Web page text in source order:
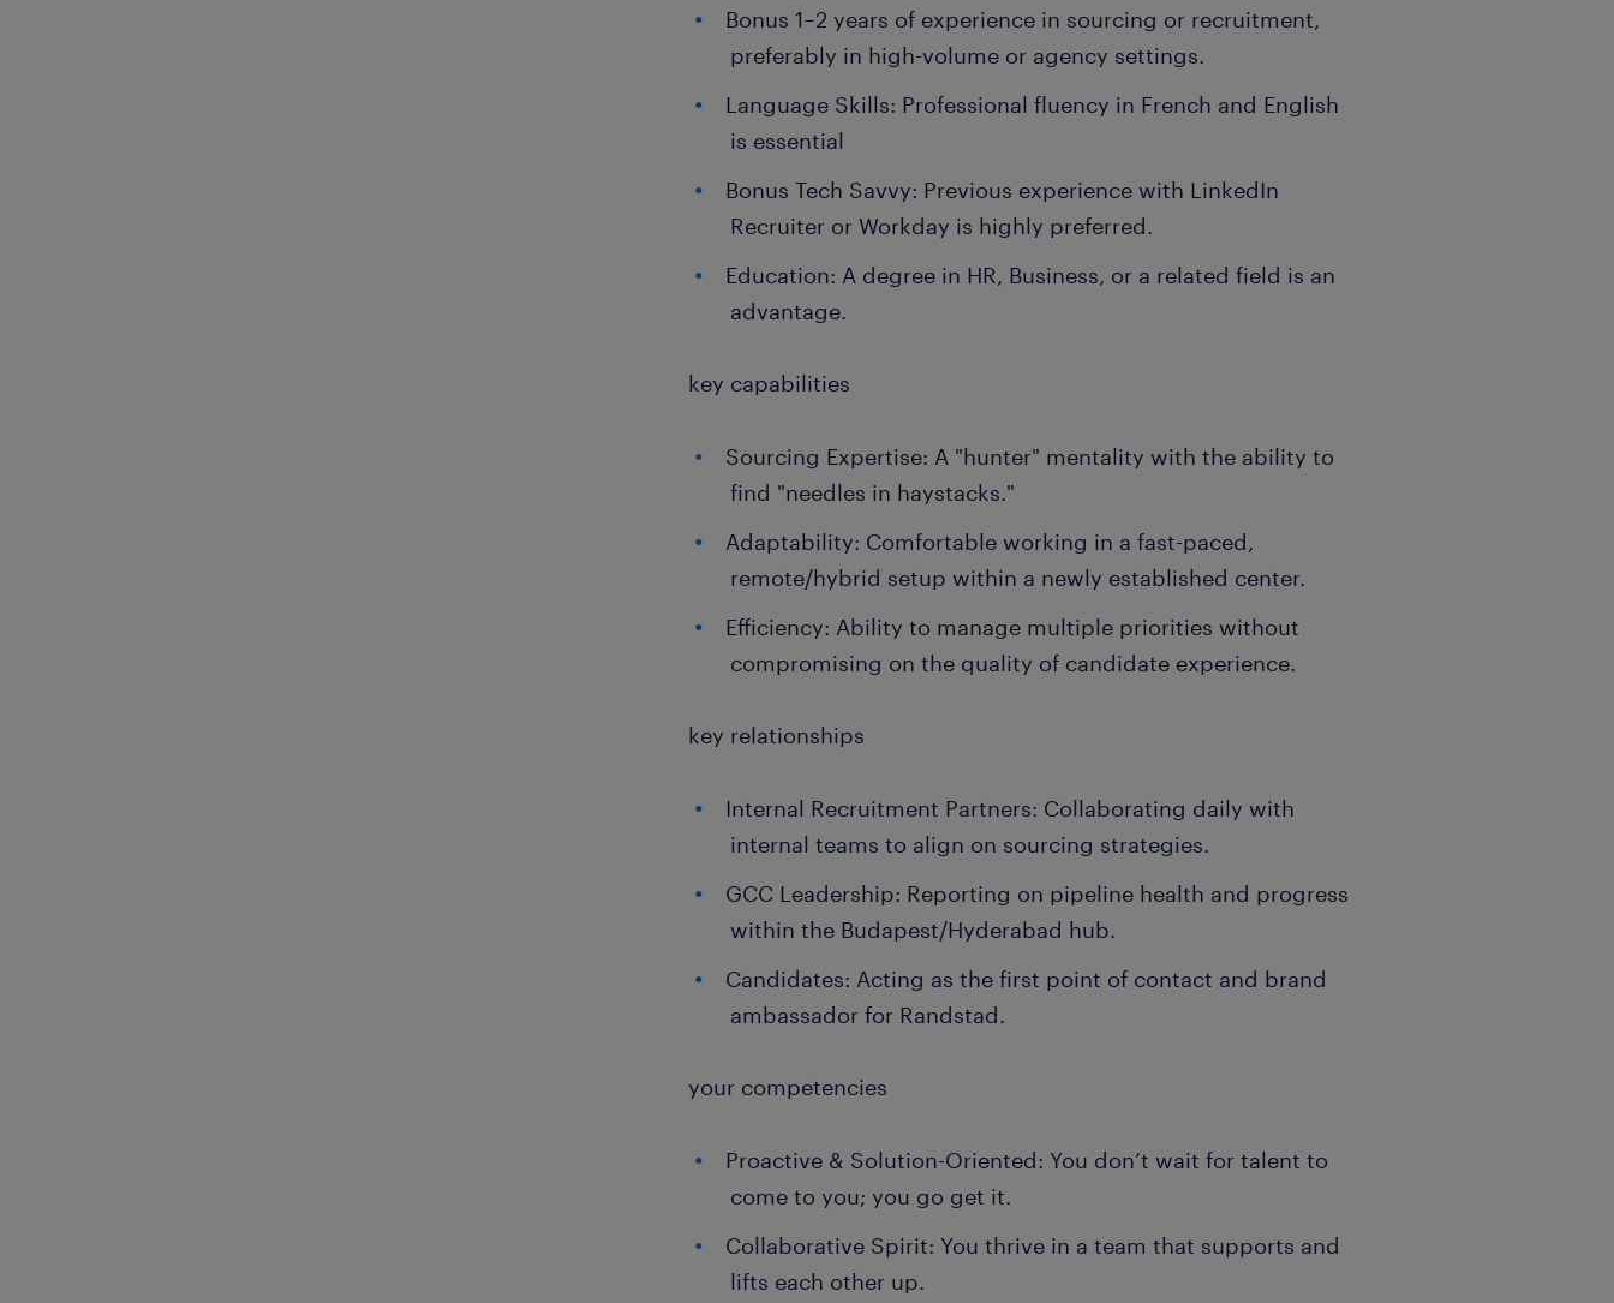
Bonus 1–2 years of experience in sourcing or recruitment,
preferably in high-volume or agency settings.
Language Skills: Professional fluency in French and English
is essential
Bonus Tech Savvy: Previous experience with LinkedIn
Recruiter or Workday is highly preferred.
Education: A degree in HR, Business, or a related field is an
advantage.
key capabilities
Sourcing Expertise: A "hunter" mentality with the ability to
find "needles in haystacks."
Adaptability: Comfortable working in a fast-paced,
remote/hybrid setup within a newly established center.
Efficiency: Ability to manage multiple priorities without
compromising on the quality of candidate experience.
key relationships
Internal Recruitment Partners: Collaborating daily with
internal teams to align on sourcing strategies.
GCC Leadership: Reporting on pipeline health and progress
within the Budapest/Hyderabad hub.
Candidates: Acting as the first point of contact and brand
ambassador for Randstad.
your competencies
Proactive & Solution-Oriented: You don’t wait for talent to
come to you; you go get it.
Collaborative Spirit: You thrive in a team that supports and
lifts each other up.